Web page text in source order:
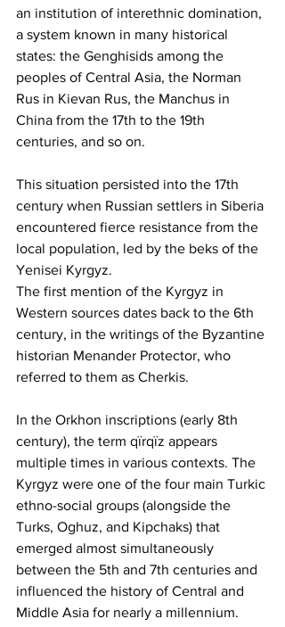
an institution of interethnic domination,
a system known in many historical
states: the Genghisids among the
peoples of Central Asia, the Norman
Rus in Kievan Rus, the Manchus in
China from the 17th to the 19th
centuries, and so on.
This situation persisted into the 17th
century when Russian settlers in Siberia
encountered fierce resistance from the
local population, led by the beks of the
Yenisei Kyrgyz.
The first mention of the Kyrgyz in
Western sources dates back to the 6th
century, in the writings of the Byzantine
historian Menander Protector, who
referred to them as Cherkis.
In the Orkhon inscriptions (early 8th
century), the term qїrqїz appears
multiple times in various contexts. The
Kyrgyz were one of the four main Turkic
ethno-social groups (alongside the
Turks, Oghuz, and Kipchaks) that
emerged almost simultaneously
between the 5th and 7th centuries and
influenced the history of Central and
Middle Asia for nearly a millennium.